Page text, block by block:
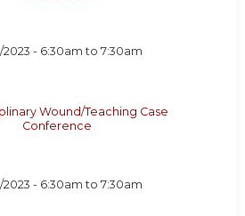
2023 - 6:30am to7:30am
Wound/Teaching Case
Conference
2023 - 6:30am to 7:30am